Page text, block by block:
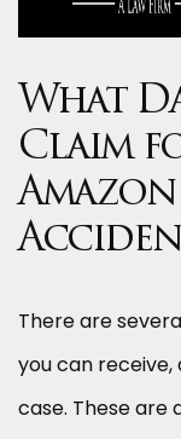
What
Claim
There are
you can
case. These are